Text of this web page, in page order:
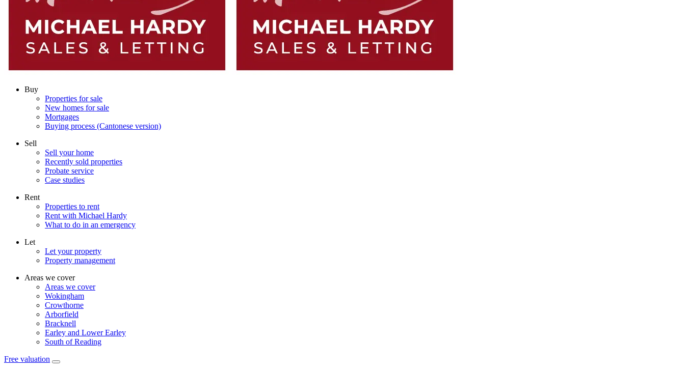
Buy
Properties for sale
New homes for sale
Mortgages
Buying process (Cantonese version)
Sell
Sell your home
Recently sold properties
Probate service
Case studies
Rent
Properties to rent
Rent with Michael Hardy
What to do in an emergency
Let
Let your property
Property management
Areas we cover
Areas we cover
Wokingham
Crowthorne
Arborfield
Bracknell
Earley and Lower Earley
South of Reading
Free valuation